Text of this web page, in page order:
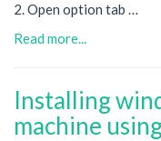
2. Open option tab …
Read more...
Installing
machine